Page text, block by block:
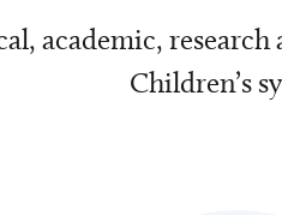
academic, research
Children’s